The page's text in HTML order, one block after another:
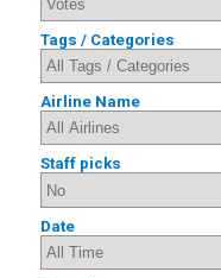
Tags / Categories
Airline Name
Staff picks
Date